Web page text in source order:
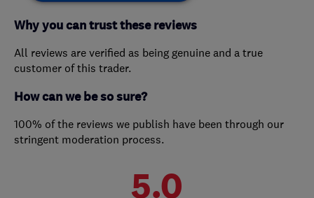
Why you can trust these reviews
All reviews are verified as being genuine and a true
customer of this trader.
How can we be so sure?
100% of the reviews we publish have been through our
stringent moderation process.
5.0